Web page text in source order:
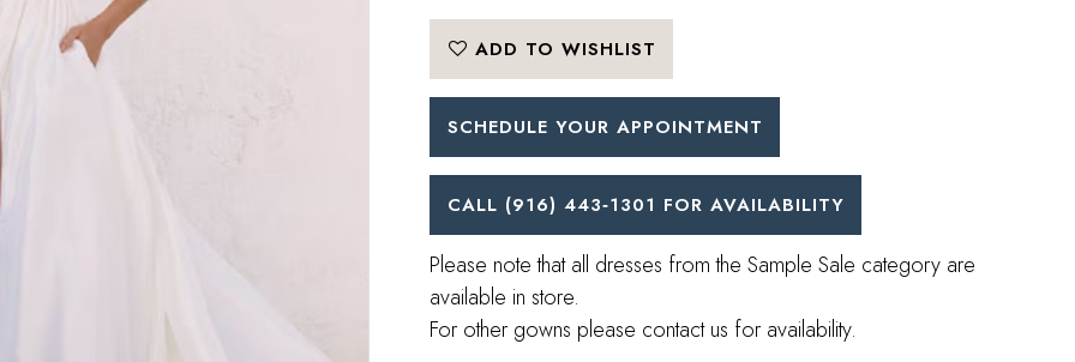
ADD TO WISHLIST
SCHEDULE YOUR APPOINTMENT
CALL (916) 443‑1301 FOR AVAILABILITY
Please note that all dresses from the Sample Sale category are
available in store.
For other gowns please contact us for availability.